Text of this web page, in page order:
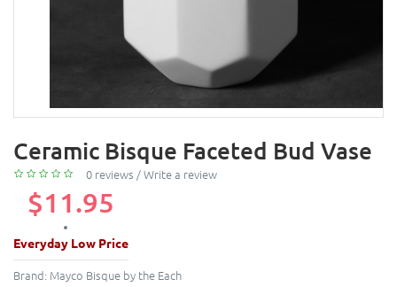
Ceramic Bisque Faceted Bud Vase
0 reviews /Write a review
$11.95
Everyday Low Price
Brand: Mayco Bisque by the Each